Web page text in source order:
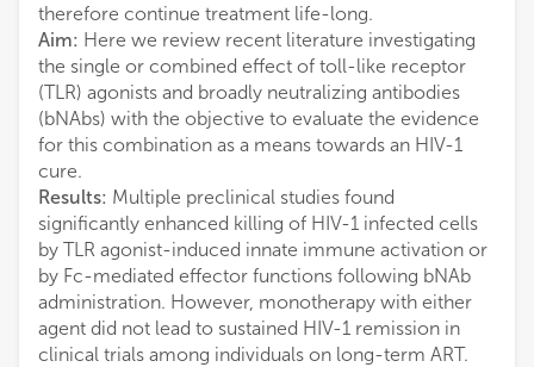
therefore continue treatment life-long.
Aim: Here we review recent literature investigating
the single or combined effect of toll-like receptor
(TLR) agonists and broadly neutralizing antibodies
(bNAbs) with the objective to evaluate the evidence
for this combination as a means towards an HIV-1
cure.
Results: Multiple preclinical studies found
significantly enhanced killing of HIV-1 infected cells
by TLR agonist-induced innate immune activation or
by Fc-mediated effector functions following bNAb
administration. However, monotherapy with either
agent did not lead to sustained HIV-1 remission in
clinical trials among individuals on long-term ART.